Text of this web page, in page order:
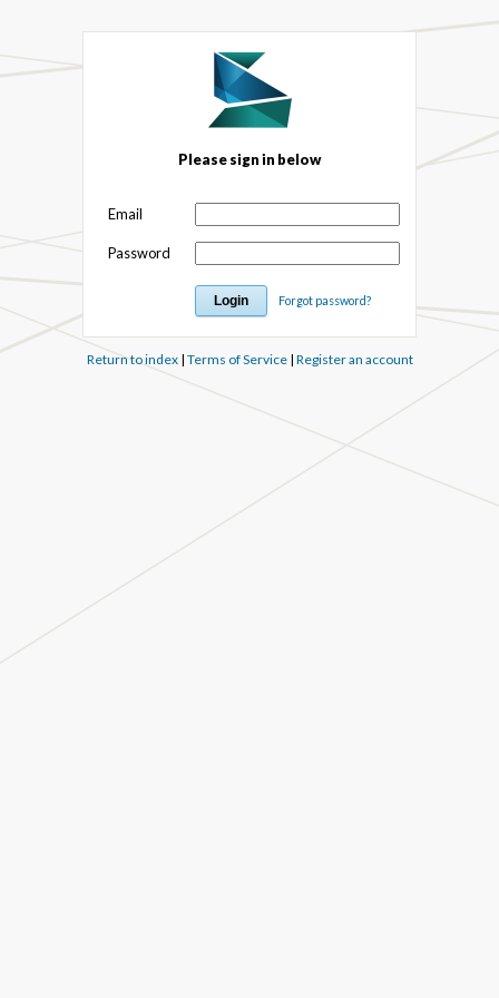
Please sign in below
Email
Password
Forgot password?
Return to index| Terms of Service| Register an account